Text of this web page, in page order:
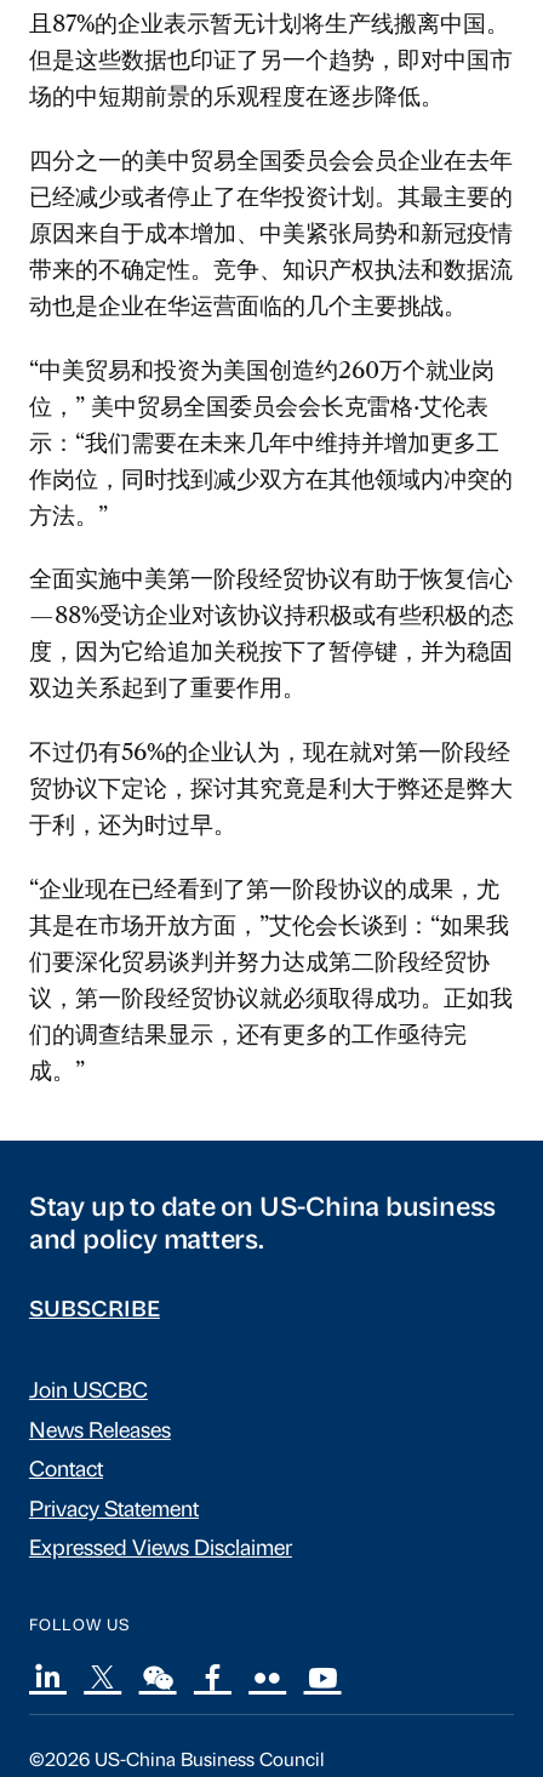
且87%的企业表示暂无计划将生产线搬离中国。
但是这些数据也印证了另一个趋势，即对中国市
场的中短期前景的乐观程度在逐步降低。
四分之一的美中贸易全国委员会会员企业在去年
已经减少或者停止了在华投资计划。其最主要的
原因来自于成本增加、中美紧张局势和新冠疫情
带来的不确定性。竞争、知识产权执法和数据流
动也是企业在华运营面临的几个主要挑战。
“中美贸易和投资为美国创造约260万个就业岗
位，” 美中贸易全国委员会会长克雷格·艾伦表
示：“我们需要在未来几年中维持并增加更多工
作岗位，同时找到减少双方在其他领域内冲突的
方法。”
全面实施中美第一阶段经贸协议有助于恢复信心
—88%受访企业对该协议持积极或有些积极的态
度，因为它给追加关税按下了暂停键，并为稳固
双边关系起到了重要作用。
不过仍有56%的企业认为，现在就对第一阶段经
贸协议下定论，探讨其究竟是利大于弊还是弊大
于利，还为时过早。
“企业现在已经看到了第一阶段协议的成果，尤
其是在市场开放方面，”艾伦会长谈到：“如果我
们要深化贸易谈判并努力达成第二阶段经贸协
议，第一阶段经贸协议就必须取得成功。正如我
们的调查结果显示，还有更多的工作亟待完
成。”
Stay up to date on US-China business
and policy matters.
SUBSCRIBE
Join USCBC
News Releases
Contact
Privacy Statement
Expressed Views Disclaimer
FOLLOW US
©2026 US-China Business Council